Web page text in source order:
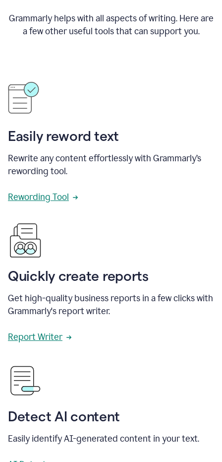
Grammarly helps with all aspects of writing. Here are
a few other useful tools that can support you.
Easily reword text
Rewrite any content effortlessly with Grammarly’s
rewording tool.
Rewording Tool
Quickly create reports
Get high-quality business reports in a few clicks with
Grammarly's report writer.
Report Writer
Detect AI content
Easily identify AI-generated content in your text.